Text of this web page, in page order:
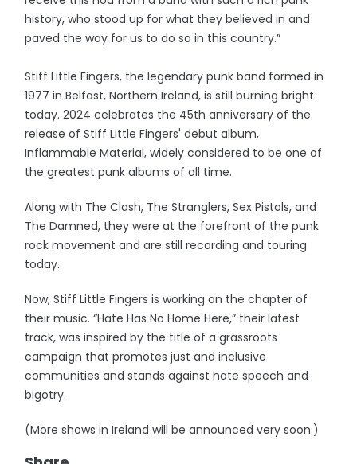
history, who stood up for what they believed in and
paved the way for us to do so in this country.”
Stiff Little Fingers, the legendary punk band formed in
1977 in Belfast, Northern Ireland, is still burning bright
today. 2024 celebrates the 45th anniversary of the
release of Stiff Little Fingers' debut album,
Inflammable Material, widely considered to be one of
the greatest punk albums of all time.
Along with The Clash, The Stranglers, Sex Pistols, and
The Damned, they were at the forefront of the punk
rock movement and are still recording and touring
today.
Now, Stiff Little Fingers is working on the chapter of
their music. “Hate Has No Home Here,” their latest
track, was inspired by the title of a grassroots
campaign that promotes just and inclusive
communities and stands against hate speech and
bigotry.
(More shows in Ireland will be announced very soon.)